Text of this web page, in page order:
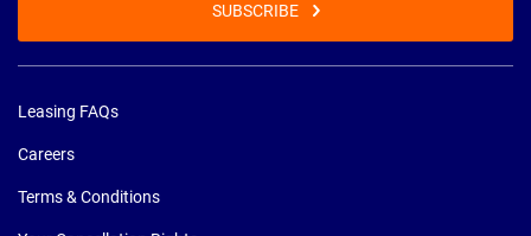
SUBSCRIBE
Leasing FAQs
Careers
Terms & Conditions